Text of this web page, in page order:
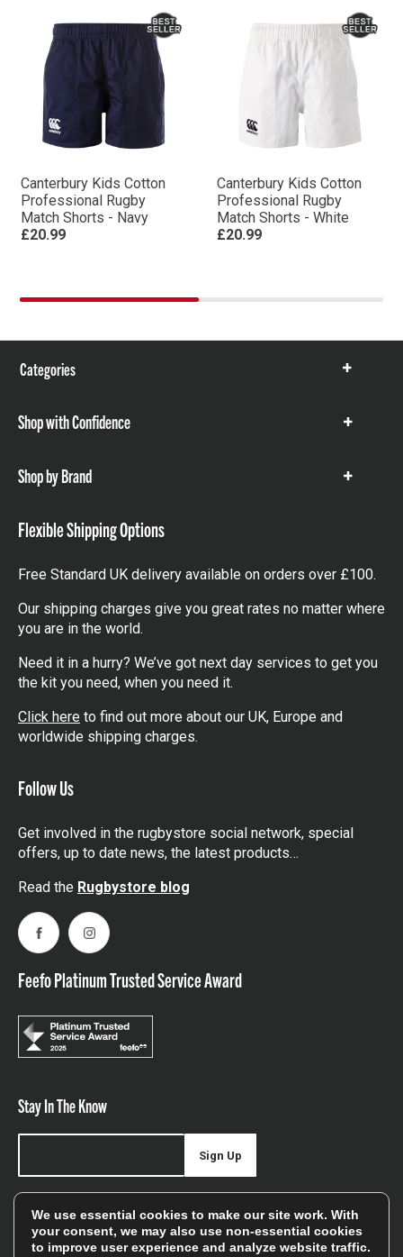
Canterbury Kids Cotton
Professional Rugby
Match Shorts - Navy
£20.99
Canterbury Kids Cotton
Professional Rugby
Match Shorts - White
£20.99
Categories
Show
Shop with Confidence
Show
Shop by Brand
Show
Flexible Shipping Options
Free Standard UK delivery available on orders over £100.
Our shipping charges give you great rates no matter where
you are in the world.
Need it in a hurry? We’ve got next day services to get you
the kit you need, when you need it.
Click here to find out more about our UK, Europe and
worldwide shipping charges.
Follow Us
Get involved in the rugbystore social network, special
offers, up to date news, the latest products…
Read the Rugbystore blog
FacebookInstagram
Feefo Platinum Trusted Service Award
Stay In The Know
offers, and sales
Sign Up
We use essential cookies to make our site work. With
your consent, we may also use non-essential cookies
to improve user experience and analyze website traffic.